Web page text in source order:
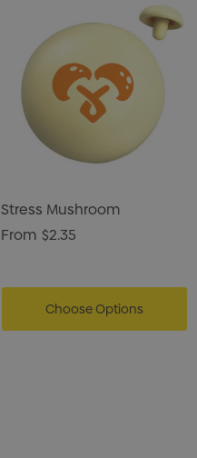
Stress Mushroom
From $2.35
Choose Options